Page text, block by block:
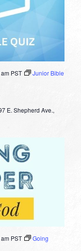
PST
Junior Bible
E. Shepherd Ave.,
PST
Going